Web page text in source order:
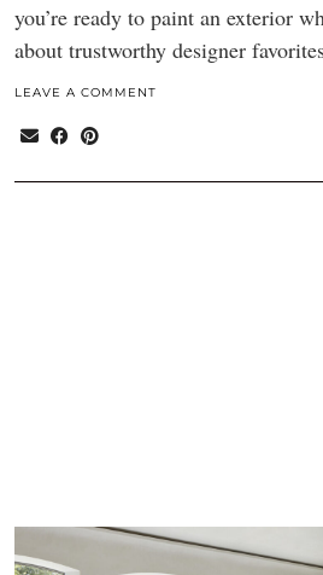
you’re ready to paint an exterior
about trustworthy designer
LEAVE A COMMENT